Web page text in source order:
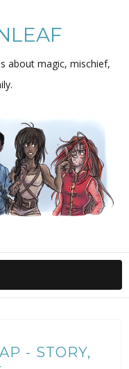
about magic, mischief,
- STORY,